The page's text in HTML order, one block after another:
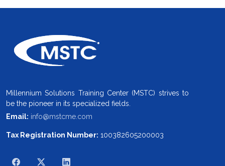
Millennium Solutions Training Center (MSTC) strives to
be the pioneer in its specialized fields.
Email: info@mstcme.com
Tax Registration Number: 100382605200003